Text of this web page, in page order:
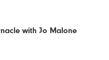
with Jo Malone